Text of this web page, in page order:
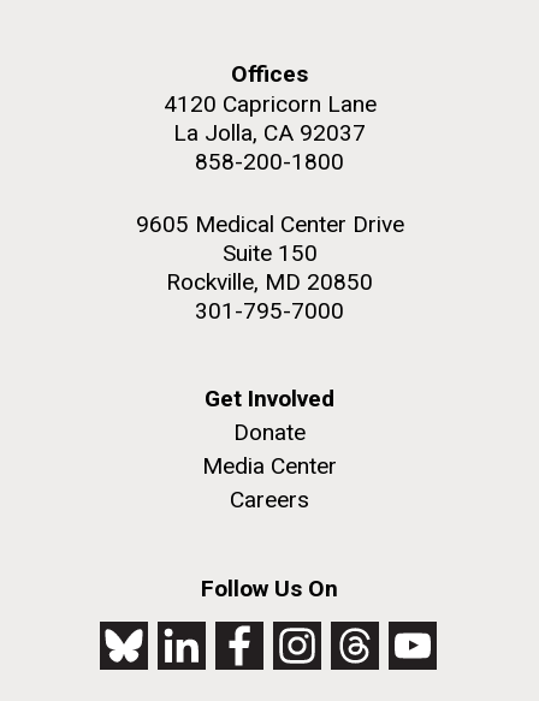
Offices
4120 Capricorn Lane
La Jolla, CA 92037
858-200-1800
9605 Medical Center Drive
Suite 150
Rockville, MD 20850
301-795-7000
Get Involved
Donate
Media Center
Careers
Follow Us On